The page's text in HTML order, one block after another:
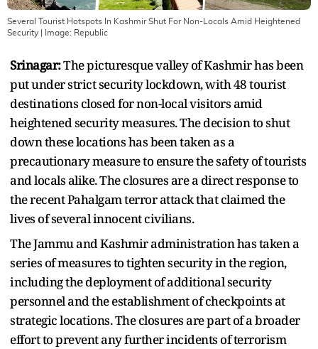
Several Tourist Hotspots In Kashmir Shut For Non-Locals Amid Heightened
Security | Image: Republic
Srinagar:The picturesque valley of Kashmir has been
put under strict security lockdown, with 48 tourist
destinations closed for non-local visitors amid
heightened security measures. The decision to shut
down these locations has been taken as a
precautionary measure to ensure the safety of tourists
and locals alike. The closures are a direct response to
the recent Pahalgam terror attack that claimed the
lives of several innocent civilians.
The Jammu and Kashmir administration has taken a
series of measures to tighten security in the region,
including the deployment of additional security
personnel and the establishment of checkpoints at
strategic locations. The closures are part of a broader
effort to prevent any further incidents of terrorism